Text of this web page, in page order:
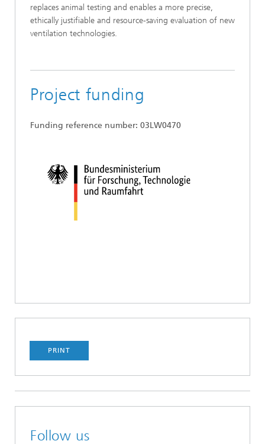
replaces animal testing and enables a more precise,
ethically justifiable and resource-saving evaluation of new
ventilation technologies.
Project funding
Funding reference number: 03LW0470
PRINT
Follow us